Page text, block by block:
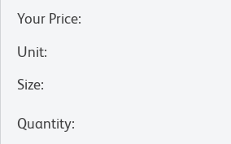
Your Price:
Unit:
Size:
Quantity: